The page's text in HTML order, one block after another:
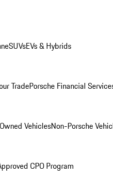
SUVsEVs & Hybrids
TradePorsche Financial
VehiclesNon-Porsche
CPO Program